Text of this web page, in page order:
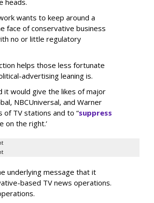
wants to keep around a
face of conservative business
no or little regulatory
helps those less fortunate
advertising leaning is.
would give the likes of major
NBCUniversal, and Warner
of TV stations and to “suppress
on the right.’
underlying message that it
based TV news operations.